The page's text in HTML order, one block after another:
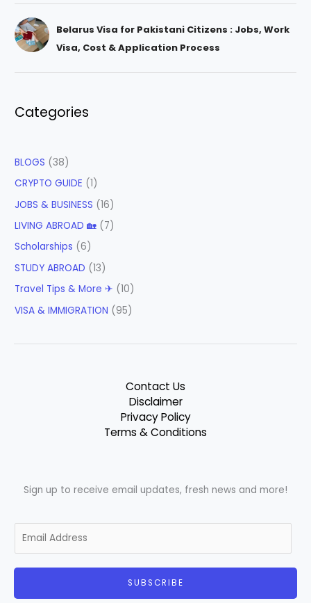
Belarus Visa for Pakistani Citizens : Jobs, Work
Visa, Cost & Application Process
Categories
BLOGS (38)
CRYPTO GUIDE (1)
JOBS & BUSINESS (16)
LIVING ABROAD 🏡 (7)
Scholarships (6)
STUDY ABROAD (13)
Travel Tips & More ✈ (10)
VISA & IMMIGRATION (95)
Contact Us
Disclaimer
Privacy Policy
Terms & Conditions
Sign up to receive email updates, fresh news and more!
m
SUBSCRIBE